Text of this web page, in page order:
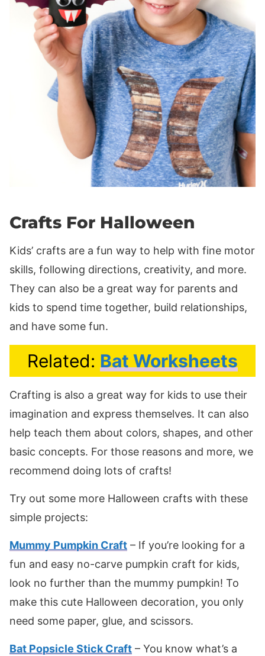
Crafts For Halloween
Kids’ crafts are a fun way to help with fine motor
skills, following directions, creativity, and more.
They can also be a great way for parents and
kids to spend time together, build relationships,
and have some fun.
Related: Bat Worksheets
Crafting is also a great way for kids to use their
imagination and express themselves. It can also
help teach them about colors, shapes, and other
basic concepts. For those reasons and more, we
recommend doing lots of crafts!
Try out some more Halloween crafts with these
simple projects:
Mummy Pumpkin Craft – If you’re looking for a
fun and easy no-carve pumpkin craft for kids,
look no further than the mummy pumpkin! To
make this cute Halloween decoration, you only
need some paper, glue, and scissors.
Bat Popsicle Stick Craft – You know what’s a